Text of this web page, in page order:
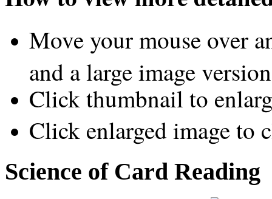
Move your mouse over
and a large image
Click thumbnail to
Click enlarged image to
Science of Card Reading